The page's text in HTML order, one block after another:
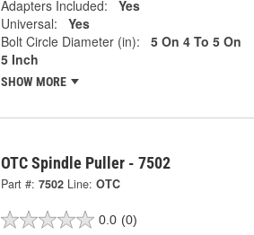
Adapters Included:
Yes
Universal:
Yes
Bolt Circle Diameter (in):
5 On 4 To 5 On
5 Inch
SHOW MORE
OTC Spindle Puller - 7502
Part #: 7502 Line: OTC
0.0 (0)